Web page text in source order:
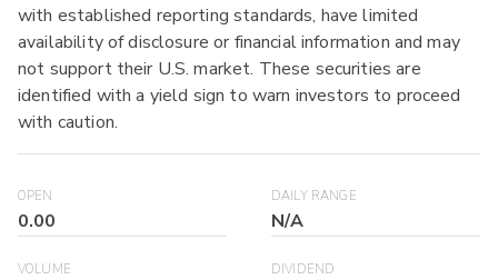
with established reporting standards, have limited
availability of disclosure or financial information and may
not support their U.S. market. These securities are
identified with a yield sign to warn investors to proceed
with caution.
OPEN
0.00
DAILY RANGE
N/A
VOLUME DIVIDEND